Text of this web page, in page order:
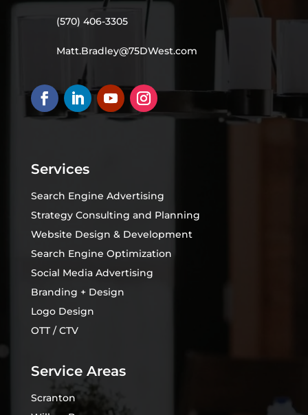
(570) 406-3305
Matt.Bradley@75DWest.com
Services
Search Engine Advertising
Strategy Consulting and Planning
Website Design & Development
Search Engine Optimization
Social Media Advertising
Branding + Design
Logo Design
OTT / CTV
Service Areas
Scranton